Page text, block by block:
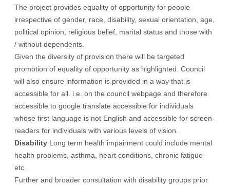
The project provides equality of opportunity for people
irrespective of gender, race, disability, sexual orientation, age,
political opinion, religious belief, marital status and those with
/ without dependents.
Given the diversity of provision there will be targeted
promotion of equality of opportunity as highlighted. Council
will also ensure information is provided in a way that is
accessible for all. i.e. on the council webpage and therefore
accessible to google translate accessible for individuals
whose first language is not English and accessible for screen-
readers for individuals with various levels of vision.
Disability Long term health impairment could include mental
health problems, asthma, heart conditions, chronic fatigue
etc.
Further and broader consultation with disability groups prior